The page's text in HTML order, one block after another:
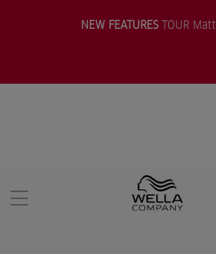
NEW FEATURESTOUR Matt